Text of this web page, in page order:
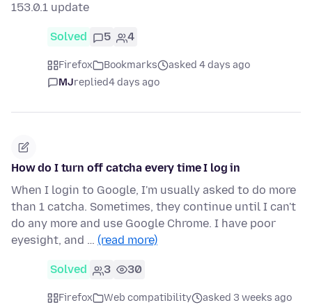
153.0.1 update
Solved 5 4
Firefox Bookmarks
asked 4 days ago
MJreplied4 days ago
How do I turn off catcha every time I log in
When I login to Google, I'm usually asked to do more
than 1 catcha. Sometimes, they continue until I can't
do any more and use Google Chrome. I have poor
eyesight, and … (read more)
Solved 3 30
Firefox Web compatibility asked 3 weeks ago